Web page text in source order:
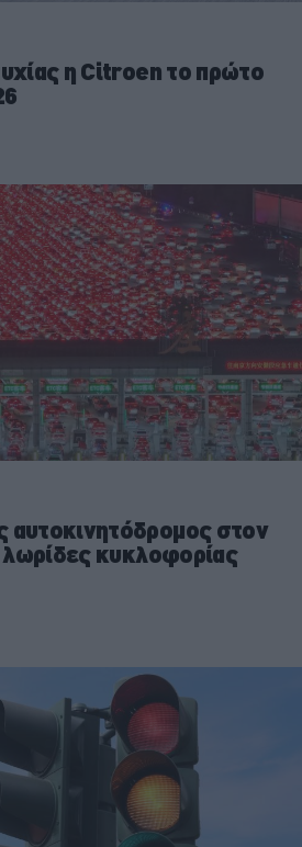
η Citroen το πρώτο
αυτοκινητόδρομος στον
λωρίδες κυκλοφορίας